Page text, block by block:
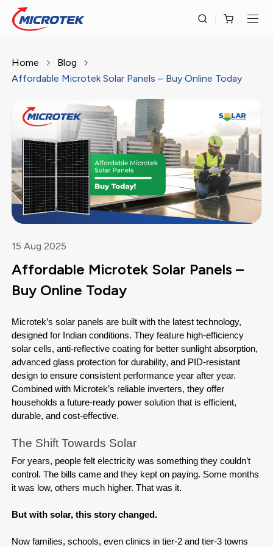
Home
Blog
Affordable Microtek Solar Panels – Buy Online Today
15 Aug 2025
Affordable Microtek Solar Panels –
Buy Online Today
Microtek’s solar panels are built with the latest technology,
designed for Indian conditions. They feature high-efficiency
solar cells, anti-reflective coating for better sunlight absorption,
advanced glass protection for durability, and PID-resistant
design to ensure consistent performance year after year.
Combined with Microtek’s reliable inverters, they offer
households a future-ready power solution that is efficient,
durable, and cost-effective.
The Shift Towards Solar
For years, people felt electricity was something they couldn’t
control. The bills came and they kept on paying. Some months
it was low, others much higher. That was it.
But with solar, this story changed.
Now families, schools, even clinics in tier-2 and tier-3 towns